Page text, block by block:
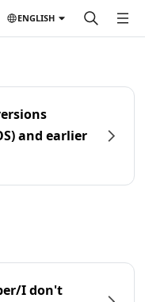
ENGLISH
and earlier
I don't